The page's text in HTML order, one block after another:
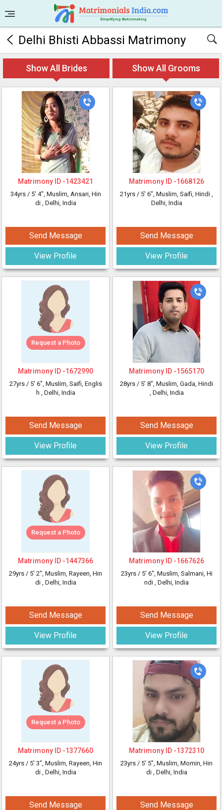
Delhi Bhisti Abbassi Matrimony
Show All Brides Show All Grooms
Matrimony ID -1423421
34yrs / 5' 4", Muslim, Ansari, Hin
di , Delhi, India
Send Message
View Profile
Request a Photo
Matrimony ID -1672990
27yrs / 5' 6", Muslim, Saifi, Englis
h , Delhi, India
Send Message
View Profile
Request a Photo
Matrimony ID -1447366
29yrs / 5' 2", Muslim, Rayeen, Hin
di , Delhi, India
Send Message
View Profile
Request a Photo
Matrimony ID -1377660
24yrs / 5' 3", Muslim, Rayeen, Hin
di , Delhi, India
Send Message
Matrimony ID -1668126
21yrs / 5' 6", Muslim, Saifi, Hindi ,
Delhi, India
Send Message
View Profile
Matrimony ID -1565170
28yrs / 5' 8", Muslim, Gada, Hindi
, Delhi, India
Send Message
View Profile
Matrimony ID -1667626
23yrs / 5' 6", Muslim, Salmani, Hi
ndi , Delhi, India
Send Message
View Profile
Matrimony ID -1372310
23yrs / 5' 5", Muslim, Momin, Hin
di , Delhi, India
Send Message